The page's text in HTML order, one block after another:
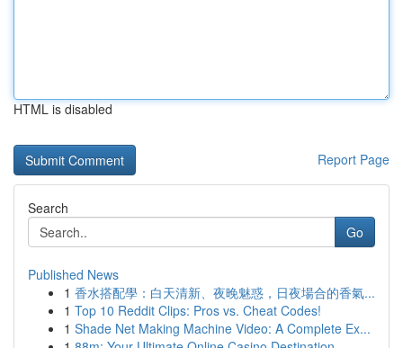
HTML is disabled
Report Page
Search
Go
Published News
1 香水搭配學：白天清新、夜晚魅惑，日夜場合的香氣...
1 Top 10 Reddit Clips: Pros vs. Cheat Codes!
1 Shade Net Making Machine Video: A Complete Ex...